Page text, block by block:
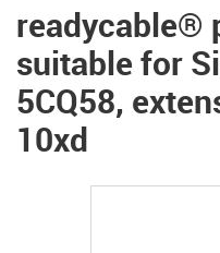
readycable®
suitable for
5CQ58,
10xd